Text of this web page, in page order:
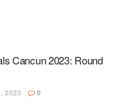
Cancun 2023: Round
2023 0